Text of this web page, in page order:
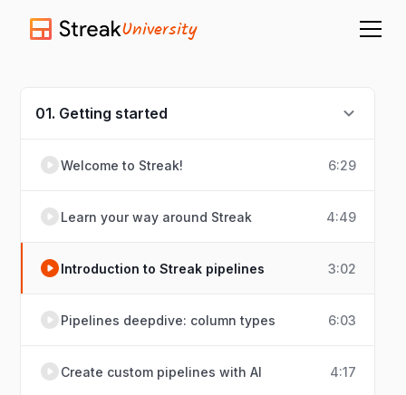
University
01. Getting started
Welcome to Streak! 6:29
Learn your way around Streak 4:49
Introduction to Streak pipelines 3:02
Pipelines deepdive: column types 6:03
Create custom pipelines with AI 4:17